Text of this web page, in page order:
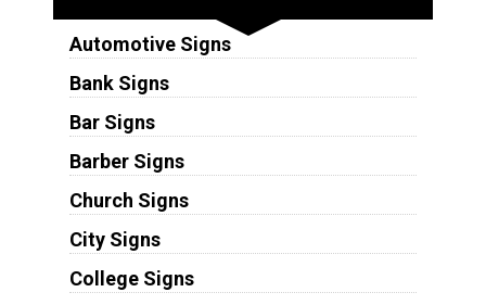
Automotive Signs
Bank Signs
Bar Signs
Barber Signs
Church Signs
City Signs
College Signs